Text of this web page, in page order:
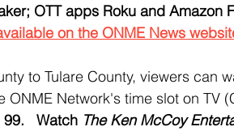
OTT apps Roku and Amazon
on the ONME News
to Tulare County, viewers can
Network's time slot on TV
Watch The Ken McCoy